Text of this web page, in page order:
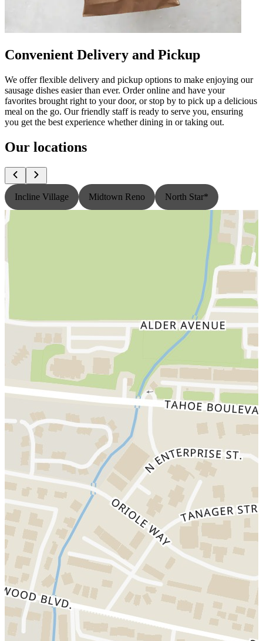
Convenient Delivery and Pickup
We offer flexible delivery and pickup options to make enjoying our
sausage dishes easier than ever. Order online and have your
favorites brought right to your door, or stop by to pick up a delicious
meal on the go. Our friendly staff is ready to serve you, ensuring
you get the best experience whether dining in or taking out.
Our locations
Incline Village Midtown Reno North Star*